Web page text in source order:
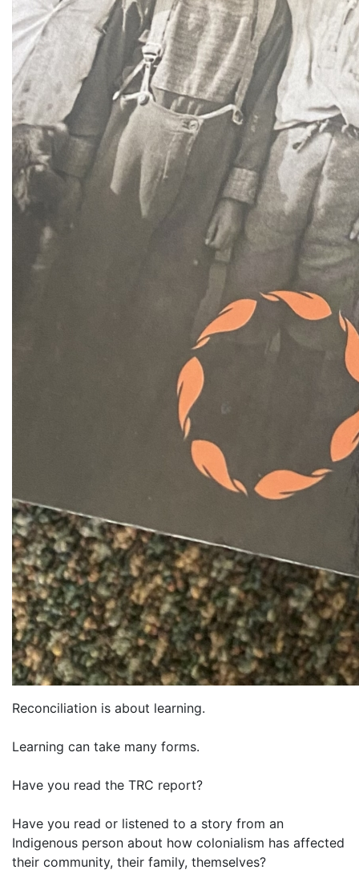
Reconciliation is about learning.
Learning can take many forms.
Have you read the TRC report?
Have you read or listened to a story from an
Indigenous person about how colonialism has affected
their community, their family, themselves?